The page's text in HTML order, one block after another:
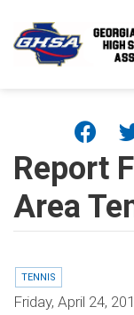
Report
Area
TENNIS
Friday, April 24,